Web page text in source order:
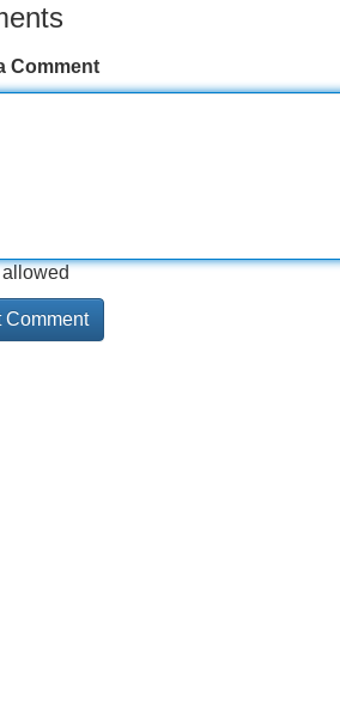
Comment
allowed